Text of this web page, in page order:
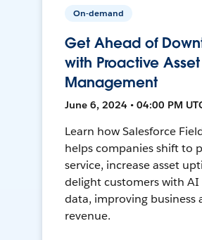
On-demand
Get Ahead of
with Proactive Asset
Management
June 6, 2024 • 04:00 PM
Learn how Salesforce
helps companies shift to
service, increase asset
delight customers with AI
data, improving business
revenue.